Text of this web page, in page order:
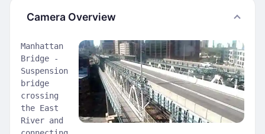
Camera Overview
Manhattan
Bridge -
Suspension
bridge
crossing
the East
River and